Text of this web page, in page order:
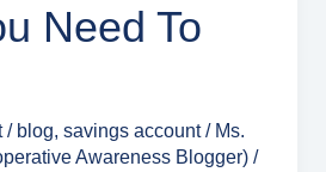
Need To
/ blog,savings account/ Ms.
Awareness Blogger)/